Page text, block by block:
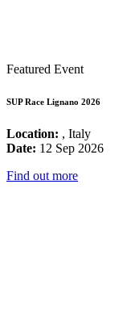
Featured Event
SUP Race Lignano 2026
Location: , Italy
Date: 12 Sep 2026
Find out more